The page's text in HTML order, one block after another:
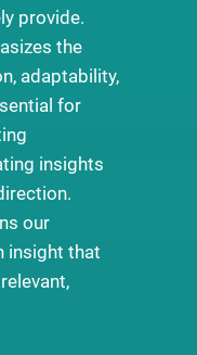
provide.
the
adaptability,
for
insights
our
insight that